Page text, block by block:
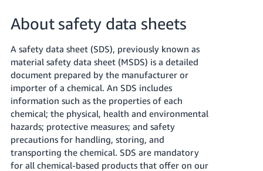
EnglishItaliano
हिंदी
- IN
ไทย
- TH
தமிழ்
- IN
Log
in
Sign
up
About safety data sheets
A safety data sheet (SDS), previously known as
material safety data sheet (MSDS) is a detailed
document prepared by the manufacturer or
importer of a chemical. An SDS includes
information such as the properties of each
chemical; the physical, health and environmental
hazards; protective measures; and safety
precautions for handling, storing, and
transporting the chemical. SDS are mandatory
for all chemical-based products that offer on our